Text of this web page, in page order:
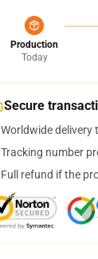
Production
Today
Secure
Worldwide delivery
Tracking number
Full refund if the